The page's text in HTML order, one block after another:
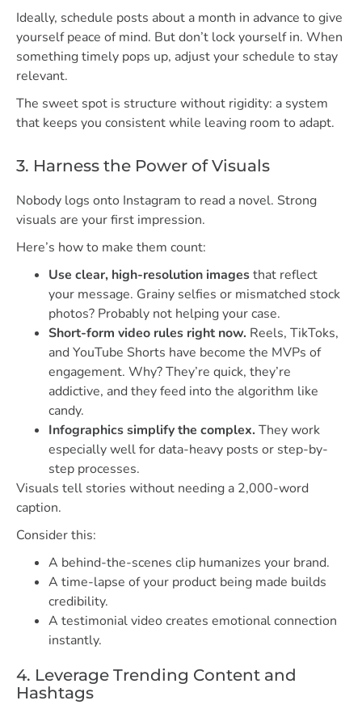
Ideally, schedule posts about a month in advance to give
yourself peace of mind. But don’t lock yourself in. When
something timely pops up, adjust your schedule to stay
relevant.
The sweet spot is structure without rigidity: a system
that keeps you consistent while leaving room to adapt.
3. Harness the Power of Visuals
Nobody logs onto Instagram to read a novel. Strong
visuals are your first impression.
Here’s how to make them count:
Use clear, high-resolution imagesthat reflect
your message. Grainy selfies or mismatched stock
photos? Probably not helping your case.
Short-form video rules right now. Reels, TikToks,
and YouTube Shorts have become the MVPs of
engagement. Why? They’re quick, they’re
addictive, and they feed into the algorithm like
candy.
Infographics simplify the complex. They work
especially well for data-heavy posts or step-by-
step processes.
Visuals tell stories without needing a 2,000-word
caption.
Consider this:
A behind-the-scenes clip humanizes your brand.
A time-lapse of your product being made builds
credibility.
A testimonial video creates emotional connection
instantly.
4. Leverage Trending Content and
Hashtags